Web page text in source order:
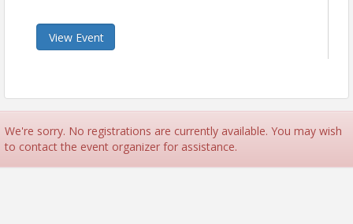
View Event
We're sorry. No registrations are currently available. You may wish
to contact the event organizer for assistance.